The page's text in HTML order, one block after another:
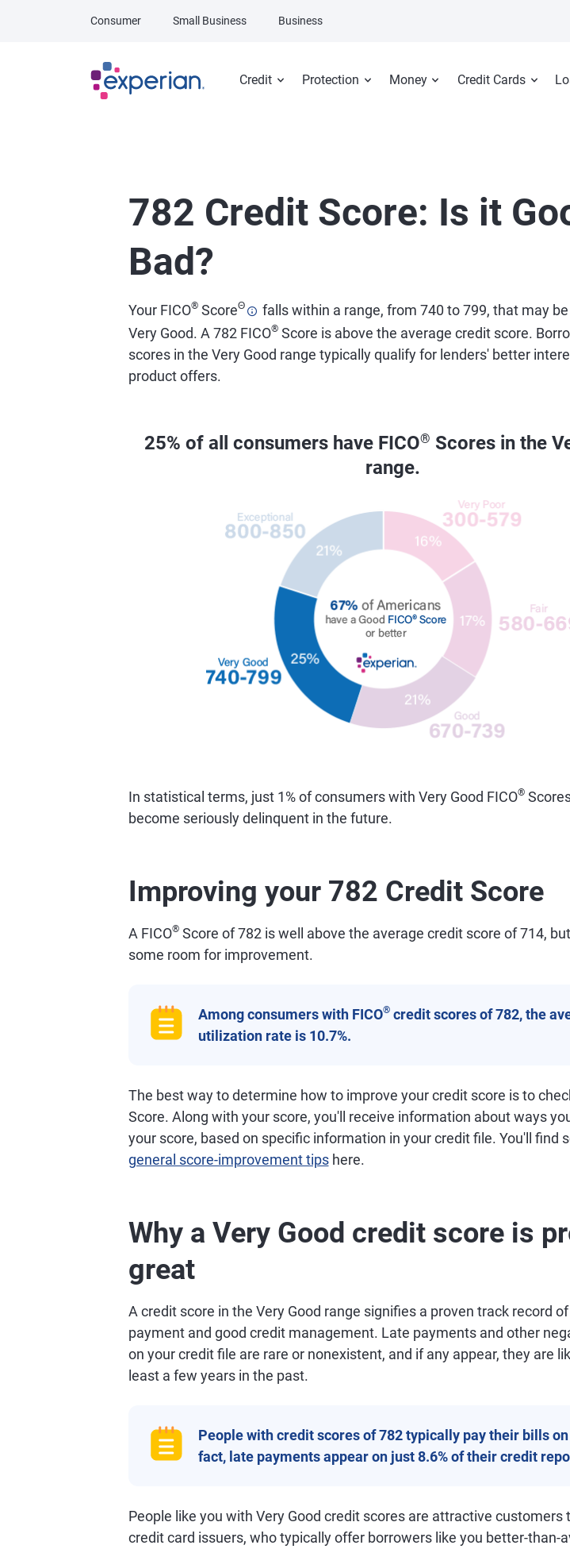
Credit Protection Money Credit Cards
Consumer Small Business Business
782 Credit Score: Is it
Bad?
Your FICO®ScoreΘ
falls within a range, from 740 to 799, that may
Very Good. A 782 FICO®Score is above the average credit score.
scores in the Very Good range typically qualify for lenders' better
product offers.
25% of all consumers have FICO® Scores in the
range.
In statistical terms, just 1% of consumers with Very Good FICO®
become seriously delinquent in the future.
Improving your 782 Credit Score
A FICO®Score of 782 is well above the average credit score of 714, but
some room for improvement.
Among consumers with FICO®credit scores of 782, the
utilization rate is 10.7%.
The best way to determine how to improve your credit score is to
Score. Along with your score, you'll receive information about ways
your score, based on specific information in your credit file. You'll find
general score-improvement tipshere.
Why a Very Good credit score is
great
A credit score in the Very Good range signifies a proven track record of
payment and good credit management. Late payments and other
on your credit file are rare or nonexistent, and if any appear, they are
least a few years in the past.
People with credit scores of 782 typically pay their bills
fact, late payments appear on just 8.6% of their credit
People like you with Very Good credit scores are attractive customers
credit card issuers, who typically offer borrowers like you better-than-